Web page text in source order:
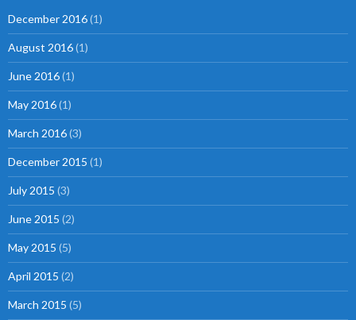
December 2016(1)
August 2016(1)
June 2016(1)
May 2016(1)
March 2016(3)
December 2015 (1)
July 2015 (3)
June 2015 (2)
May 2015 (5)
April 2015 (2)
March 2015 (5)